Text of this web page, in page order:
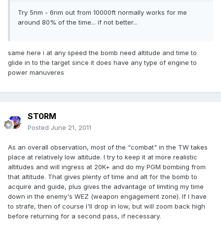
Try 5nm - 6nm out from 10000ft normally works for me
around 80% of the time... if not better...
same here i at any speed the bomb need altitude and time to
glide in to the target since it does have any type of engine to
power manuveres
ST0RM
Posted June 21, 2011
As an overall observation, most of the "combat" in the TW takes
place at relatively low altitude. I try to keep it at more realistic
altitudes and will ingress at 20K+ and do my PGM bombing from
that altitude. That gives plenty of time and alt for the bomb to
acquire and guide, plus gives the advantage of limiting my time
down in the enemy's WEZ (weapon engagement zone). If I have
to strafe, then of course I'll drop in low, but will zoom back high
before returning for a second pass, if necessary.